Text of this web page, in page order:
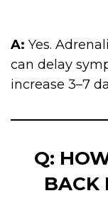
A: Yes.
can delay
increase 3–7
Q:
BACK